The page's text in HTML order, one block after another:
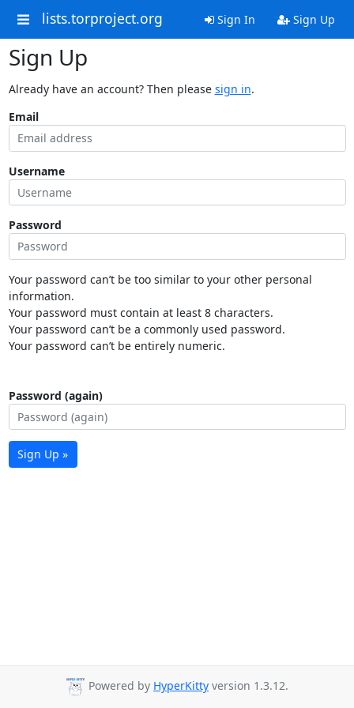
lists.torproject.org Sign In Sign Up
Sign Up
Already have an account? Then please sign in.
Email
Username
Password
Your password can’t be too similar to your other personal
information.
Your password must contain at least 8 characters.
Your password can’t be a commonly used password.
Your password can’t be entirely numeric.
Password (again)
Sign Up »
Powered by HyperKitty version 1.3.12.